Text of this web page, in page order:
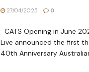
27/04/2025 0
CATS Opening in June
Live announced the first
40th Anniversary